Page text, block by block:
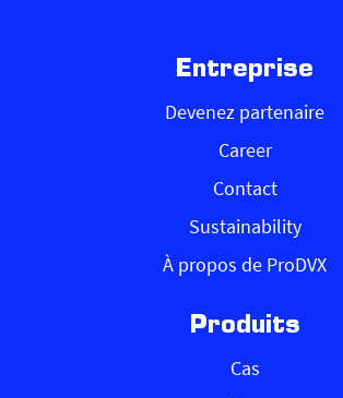
Entreprise
Devenez partenaire
Career
Contact
Sustainability
À propos de ProDVX
Produits
Cas